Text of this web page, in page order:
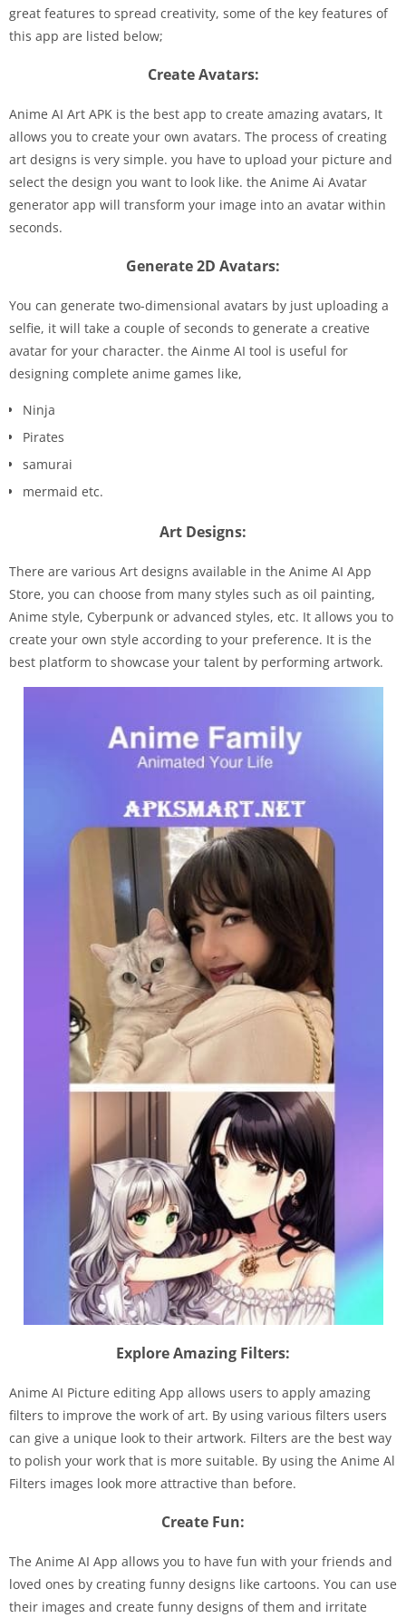
great features to spread creativity, some of the key features of
this app are listed below;
Create Avatars:
Anime AI Art APK is the best app to create amazing avatars, It
allows you to create your own avatars. The process of creating
art designs is very simple. you have to upload your picture and
select the design you want to look like. the Anime Ai Avatar
generator app will transform your image into an avatar within
seconds.
Generate 2D Avatars:
You can generate two-dimensional avatars by just uploading a
selfie, it will take a couple of seconds to generate a creative
avatar for your character. the Ainme AI tool is useful for
designing complete anime games like,
Ninja
Pirates
samurai
mermaid etc.
Art Designs:
There are various Art designs available in the Anime AI App
Store, you can choose from many styles such as oil painting,
Anime style, Cyberpunk or advanced styles, etc. It allows you to
create your own style according to your preference. It is the
best platform to showcase your talent by performing artwork.
Explore Amazing Filters:
Anime AI Picture editing App allows users to apply amazing
filters to improve the work of art. By using various filters users
can give a unique look to their artwork. Filters are the best way
to polish your work that is more suitable. By using the Anime Al
Filters images look more attractive than before.
Create Fun:
The Anime AI App allows you to have fun with your friends and
loved ones by creating funny designs like cartoons. You can use
their images and create funny designs of them and irritate